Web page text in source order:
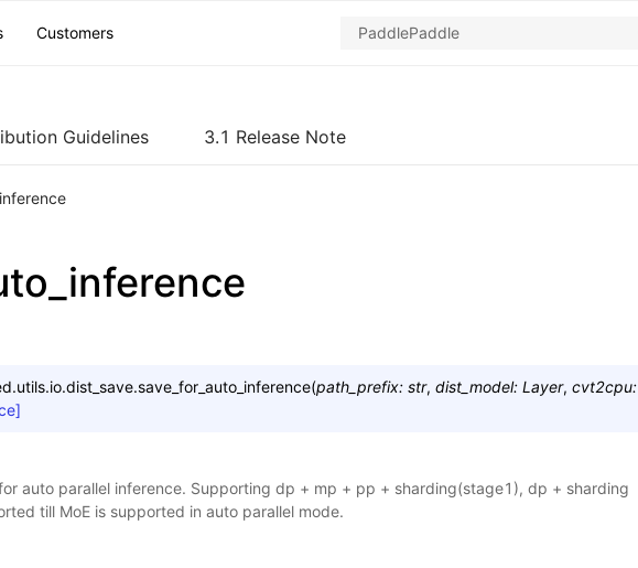
Customers
Guidelines 3.1 Release Note
save_for_auto_inference(path_prefix: str, dist_model: Layer, cvt2cpu:
auto parallel inference. Supporting dp + mp + pp + sharding(stage1), dp + sharding
till MoE is supported in auto parallel mode.